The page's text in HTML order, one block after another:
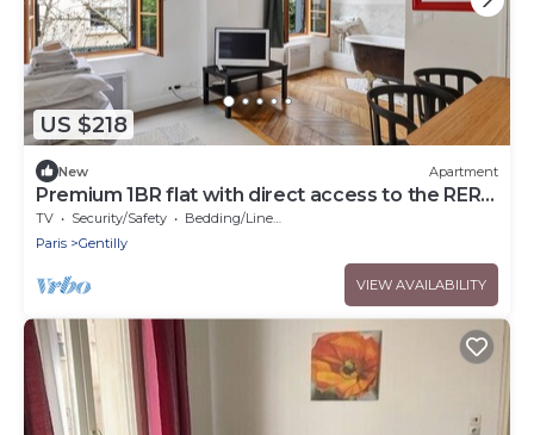
US $218
New Apartment
Premium 1BR flat with direct access to the RER
B
TV Security/Safety
Bedding/Linens
Paris
Gentilly
VIEW AVAILABILITY